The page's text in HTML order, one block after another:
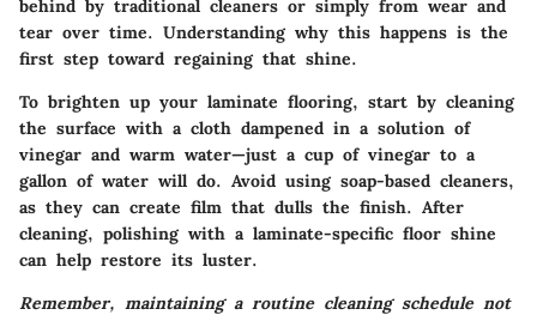
behind by traditional cleaners or simply from wear and
tear over time. Understanding why this happens is the
first step toward regaining that shine.
To brighten up your laminate flooring, start by cleaning
the surface with a cloth dampened in a solution of
vinegar and warm water—just a cup of vinegar to a
gallon of water will do. Avoid using soap-based cleaners,
as they can create film that dulls the finish. After
cleaning, polishing with a laminate-specific floor shine
can help restore its luster.
Remember, maintaining a routine cleaning schedule not